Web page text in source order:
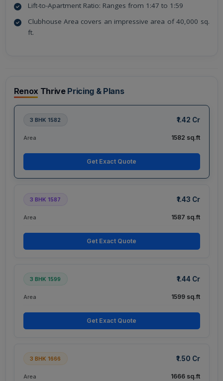
Lift-to-Apartment Ratio: Ranges from 1:47 to 1:59
Clubhouse Area covers an impressive area of 40,000 sq.
ft.
Renox Thrive Pricing & Plans
3 BHK 1582 ₹1.42 Cr
Area 1582 sq.ft
Get Exact Quote
3 BHK 1587 ₹1.43 Cr
Area 1587 sq.ft
Get Exact Quote
3 BHK 1599 ₹1.44 Cr
Area 1599 sq.ft
Get Exact Quote
3 BHK 1666 ₹1.50 Cr
Area 1666 sq.ft